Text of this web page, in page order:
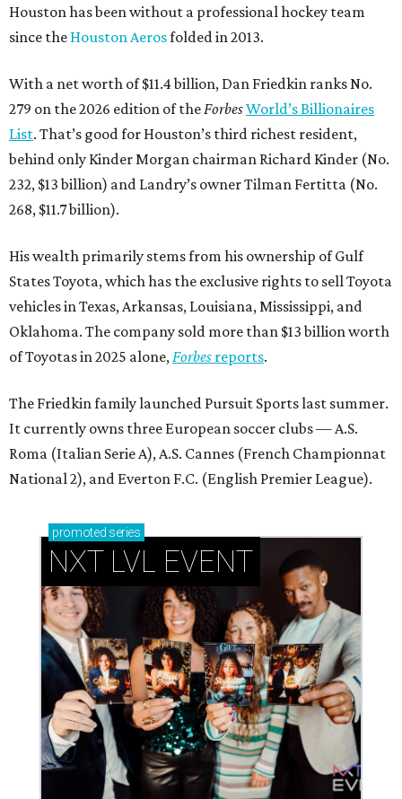
Houston has been without a professional hockey team
since the Houston Aerosfolded in 2013.
With a net worth of $11.4 billion, Dan Friedkin ranks No.
279 on the 2026 edition of theForbesWorld’s Billionaires
List. That’s good for Houston’s third richest resident,
behind only Kinder Morgan chairman Richard Kinder (No.
232, $13 billion) and Landry’s owner Tilman Fertitta (No.
268, $11.7 billion).
His wealth primarily stems from his ownership of Gulf
States Toyota, which has the exclusive rights to sell Toyota
vehicles in Texas, Arkansas, Louisiana, Mississippi, and
Oklahoma. The company sold more than $13 billion worth
of Toyotas in 2025 alone,Forbes reports.
The Friedkin family launched Pursuit Sports last summer.
It currently owns three European soccer clubs — A.S.
Roma (Italian Serie A), A.S. Cannes (French Championnat
National 2), and Everton F.C. (English Premier League).
promoted series
NXT LVL EVENT